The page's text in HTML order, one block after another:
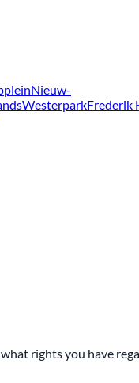
Nieuw-
WesterparkFrederik
rights you have